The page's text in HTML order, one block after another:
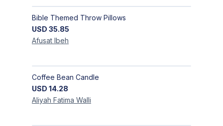
Bible Themed Throw Pillows
USD 35.85
Afusat Ibeh
Coffee Bean Candle
USD 14.28
Aliyah Fatima Walli